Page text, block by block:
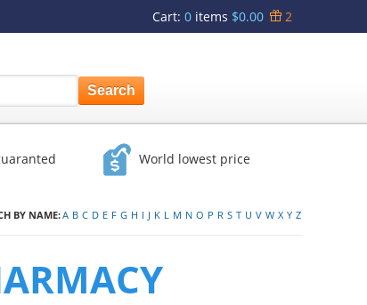
Cart: 0 items $0.00 2
World lowest price
BY NAME:A B C D E F G H I J K L M N O P R S T U V W X Y Z